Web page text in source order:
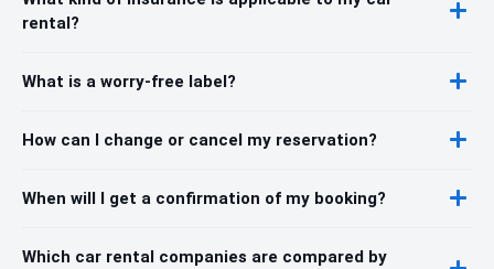
rental?
What is a worry-free label?
How can I change or cancel my reservation?
When will I get a confirmation of my booking?
Which car rental companies are compared by